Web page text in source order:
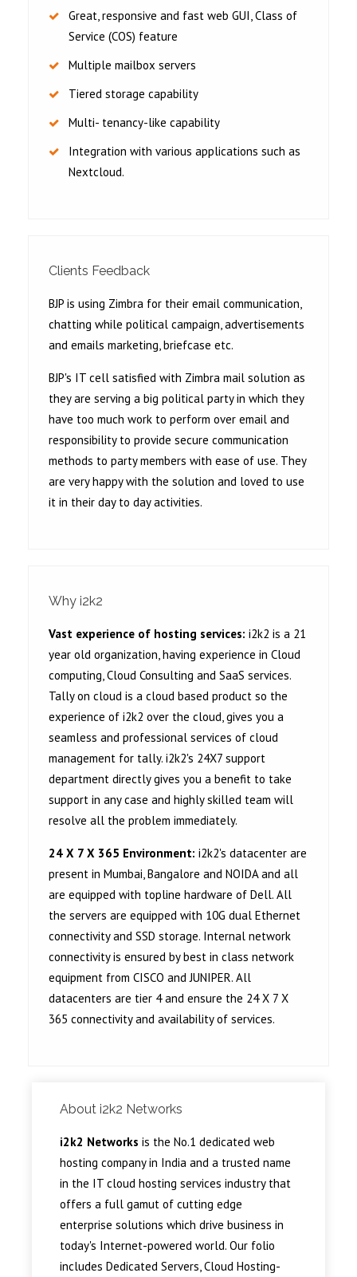
Great, responsive and fast web GUI, Class of
Service (COS) feature
Multiple mailbox servers
Tiered storage capability
Multi- tenancy-like capability
Integration with various applications such as
Nextcloud.
Clients Feedback
BJP is using Zimbra for their email communication,
chatting while political campaign, advertisements
and emails marketing, briefcase etc.
BJP's IT cell satisfied with Zimbra mail solution as
they are serving a big political party in which they
have too much work to perform over email and
responsibility to provide secure communication
methods to party members with ease of use. They
are very happy with the solution and loved to use
it in their day to day activities.
Why i2k2
Vast experience of hosting services: i2k2 is a 21
year old organization, having experience in Cloud
computing, Cloud Consulting and SaaS services.
Tally on cloud is a cloud based product so the
experience of i2k2 over the cloud, gives you a
seamless and professional services of cloud
management for tally. i2k2's 24X7 support
department directly gives you a benefit to take
support in any case and highly skilled team will
resolve all the problem immediately.
24 X 7 X 365 Environment: i2k2's datacenter are
present in Mumbai, Bangalore and NOIDA and all
are equipped with topline hardware of Dell. All
the servers are equipped with 10G dual Ethernet
connectivity and SSD storage. Internal network
connectivity is ensured by best in class network
equipment from CISCO and JUNIPER. All
datacenters are tier 4 and ensure the 24 X 7 X
365 connectivity and availability of services.
About i2k2 Networks
i2k2 Networks is the No.1 dedicated web
hosting company in India and a trusted name
in the IT cloud hosting services industry that
offers a full gamut of cutting edge
enterprise solutions which drive business in
today's Internet-powered world. Our folio
includes Dedicated Servers, Cloud Hosting-